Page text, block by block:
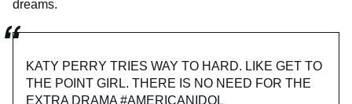
dreams.
KATY PERRY TRIES WAY TO HARD. LIKE GET TO
THE POINT GIRL. THERE IS NO NEED FOR THE
EXTRA DRAMA#AMERICANIDOL